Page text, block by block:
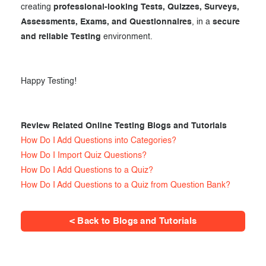
creating professional-looking Tests, Quizzes, Surveys,
Assessments, Exams, and Questionnaires , in a secure
and reliable Testing environment.
Happy Testing!
Review Related Online Testing Blogs and Tutorials
How Do I Add Questions into Categories?
How Do I Import Quiz Questions?
How Do I Add Questions to a Quiz?
How Do I Add Questions to a Quiz from Question Bank?
< Back to Blogs and Tutorials